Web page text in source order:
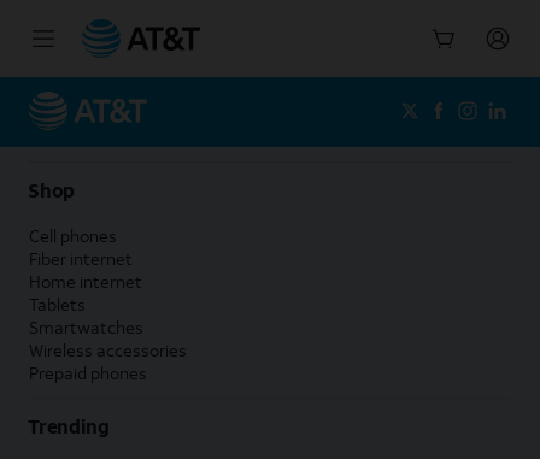
Shop
Cell phones
Fiber internet
Home internet
Tablets
Smartwatches
Wireless accessories
Prepaid phones
Trending